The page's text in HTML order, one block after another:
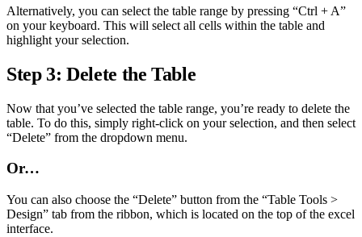
Alternatively, you can select the table range by pressing “Ctrl + A”
on your keyboard. This will select all cells within the table and
highlight your selection.
Step 3: Delete the Table
Now that you’ve selected the table range, you’re ready to delete the
table. To do this, simply right-click on your selection, and then select
“Delete” from the dropdown menu.
Or…
You can also choose the “Delete” button from the “Table Tools >
Design” tab from the ribbon, which is located on the top of the excel
interface.